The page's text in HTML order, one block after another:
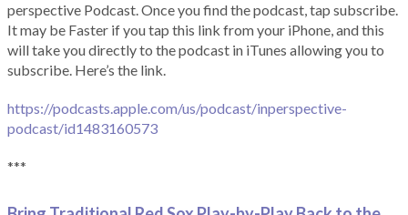
perspective Podcast. Once you find the podcast, tap subscribe.
It may be Faster if you tap this link from your iPhone, and this
will take you directly to the podcast in iTunes allowing you to
subscribe. Here’s the link.
https://podcasts.apple.com/us/podcast/inperspective-
podcast/id1483160573
***